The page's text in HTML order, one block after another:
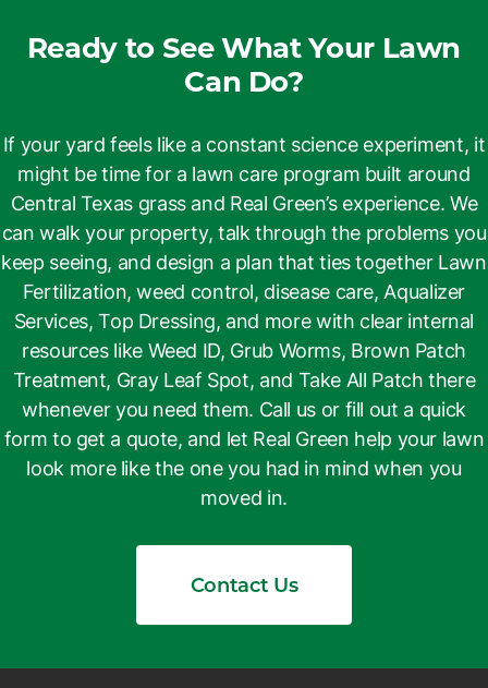
Ready to See What Your Lawn
Can Do?
If your yard feels like a constant science experiment, it
might be time for a lawn care program built around
Central Texas grass and Real Green’s experience. We
can walk your property, talk through the problems you
keep seeing, and design a plan that ties together Lawn
Fertilization, weed control, disease care, Aqualizer
Services, Top Dressing, and more with clear internal
resources like Weed ID, Grub Worms, Brown Patch
Treatment, Gray Leaf Spot, and Take All Patch there
whenever you need them. Call us or fill out a quick
form to get a quote, and let Real Green help your lawn
look more like the one you had in mind when you
moved in.
Contact Us